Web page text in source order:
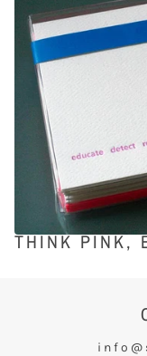
THINK PINK,
i n f o @